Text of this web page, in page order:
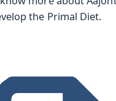
the Primal Diet.